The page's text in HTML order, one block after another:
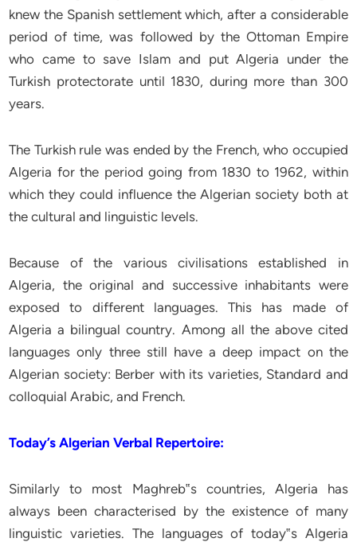
knew the Spanish settlement which, after a considerable
period of time, was followed by the Ottoman Empire
who came to save Islam and put Algeria under the
Turkish protectorate until 1830, during more than 300
years.
The Turkish rule was ended by the French, who occupied
Algeria for the period going from 1830 to 1962, within
which they could influence the Algerian society both at
the cultural and linguistic levels.
Because of the various civilisations established in
Algeria, the original and successive inhabitants were
exposed to different languages. This has made of
Algeria a bilingual country. Among all the above cited
languages only three still have a deep impact on the
Algerian society: Berber with its varieties, Standard and
colloquial Arabic, and French.
Today’s Algerian Verbal Repertoire:
Similarly to most Maghreb‟s countries, Algeria has
always been characterised by the existence of many
linguistic varieties. The languages of today‟s Algeria